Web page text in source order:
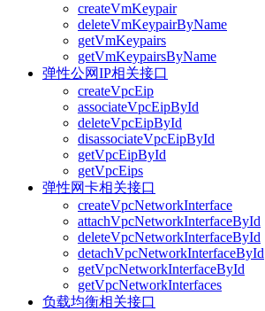
createVmKeypair
deleteVmKeypairByName
getVmKeypairs
getVmKeypairsByName
弹性公网IP相关接口
createVpcEip
associateVpcEipById
deleteVpcEipById
disassociateVpcEipById
getVpcEipById
getVpcEips
弹性网卡相关接口
createVpcNetworkInterface
attachVpcNetworkInterfaceById
deleteVpcNetworkInterfaceById
detachVpcNetworkInterfaceById
getVpcNetworkInterfaceById
getVpcNetworkInterfaces
负载均衡相关接口